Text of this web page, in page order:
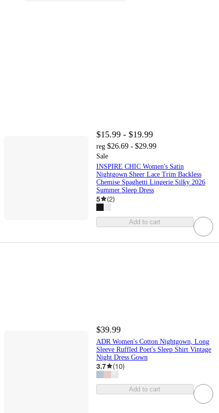
$15.99 - $19.99
reg $26.69 - $29.99
Sale
INSPIRE CHIC Women's Satin
Nightgown Sheer Lace Trim Backless
Chemise Spaghetti Lingerie Silky 2026
Summer Sleep Dress
5 (2)
Add to cart
$39.99
ADR Women's Cotton Nightgown, Long
Sleeve Ruffled Poet's Sleep Shirt Vintage
Night Dress Gown
3.7 (10)
Add to cart